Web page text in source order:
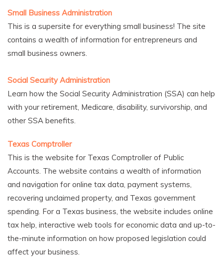
Small Business Administration
This is a supersite for everything small business! The site
contains a wealth of information for entrepreneurs and
small business owners.
Social Security Administration
Learn how the Social Security Administration (SSA) can help
with your retirement, Medicare, disability, survivorship, and
other SSA benefits.
Texas Comptroller
This is the website for Texas Comptroller of Public
Accounts. The website contains a wealth of information
and navigation for online tax data, payment systems,
recovering unclaimed property, and Texas government
spending. For a Texas business, the website includes online
tax help, interactive web tools for economic data and up-to-
the-minute information on how proposed legislation could
affect your business.